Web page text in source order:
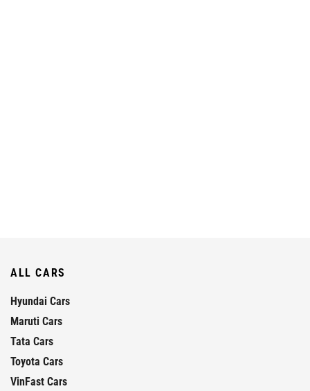
ALL CARS
Hyundai Cars
Maruti Cars
Tata Cars
Toyota Cars
VinFast Cars